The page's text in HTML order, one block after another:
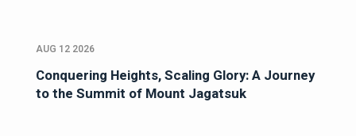
AUG 12 2026
Conquering Heights, Scaling Glory: A Journey
to the Summit of Mount Jagatsuk